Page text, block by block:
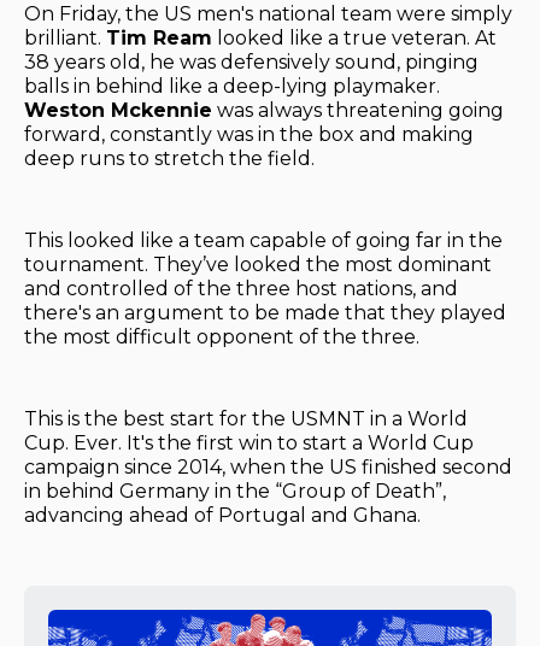
On Friday, the US men's national team were simply
brilliant. Tim Ream looked like a true veteran. At
38 years old, he was defensively sound, pinging
balls in behind like a deep-lying playmaker.
Weston Mckennie was always threatening going
forward, constantly was in the box and making
deep runs to stretch the field.
This looked like a team capable of going far in the
tournament. They’ve looked the most dominant
and controlled of the three host nations, and
there's an argument to be made that they played
the most difficult opponent of the three.
This is the best start for the USMNT in a World
Cup. Ever. It's the first win to start a World Cup
campaign since 2014, when the US finished second
in behind Germany in the “Group of Death”,
advancing ahead of Portugal and Ghana.